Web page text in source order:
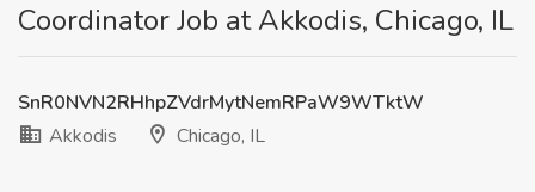
Coordinator Job at Akkodis, Chicago, IL
SnR0NVN2RHhpZVdrMytNemRPaW9WTktW
Akkodis
Chicago, IL